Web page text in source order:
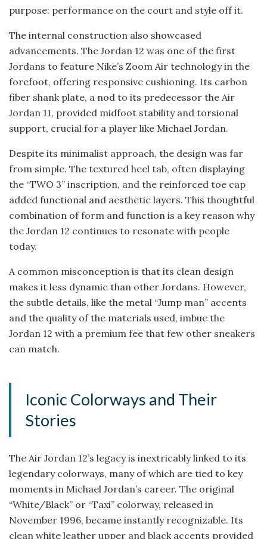
purpose: performance on the court and style off it.
The internal construction also showcased
advancements. The Jordan 12 was one of the first
Jordans to feature Nike’s Zoom Air technology in the
forefoot, offering responsive cushioning. Its carbon
fiber shank plate, a nod to its predecessor the Air
Jordan 11, provided midfoot stability and torsional
support, crucial for a player like Michael Jordan.
Despite its minimalist approach, the design was far
from simple. The textured heel tab, often displaying
the “TWO 3” inscription, and the reinforced toe cap
added functional and aesthetic layers. This thoughtful
combination of form and function is a key reason why
the Jordan 12 continues to resonate with people
today.
A common misconception is that its clean design
makes it less dynamic than other Jordans. However,
the subtle details, like the metal “Jump man” accents
and the quality of the materials used, imbue the
Jordan 12 with a premium fee that few other sneakers
can match.
Iconic Colorways and Their
Stories
The Air Jordan 12’s legacy is inextricably linked to its
legendary colorways, many of which are tied to key
moments in Michael Jordan’s career. The original
“White/Black” or “Taxi” colorway, released in
November 1996, became instantly recognizable. Its
clean white leather upper and black accents provided